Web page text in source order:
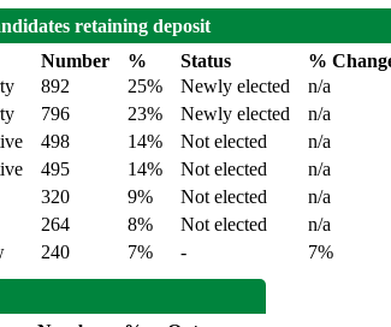
retaining deposit
Number % Status
%
892 25% Newly elected
n/a
796 23% Newly elected
n/a
498 14% Not elected
n/a
495 14% Not elected
n/a
320 9% Not elected
n/a
264 8% Not elected
n/a
240 7% - 7%